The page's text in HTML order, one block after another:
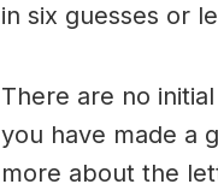
in six guesses or
There are no
you have made a
more about the